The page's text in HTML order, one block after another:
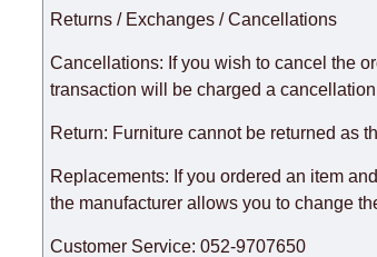
taken into account.
There may be delays due to sea
delivery time will be extended by
expedite delivery as much as possible,
the factory, within an additional 60
Returns / Exchanges / Cancellations
Cancellations: If you wish to cancel the
transaction will be charged a
Return: Furniture cannot be returned as
Replacements: If you ordered an item
the manufacturer allows you to change
Customer Service: 052-9707650